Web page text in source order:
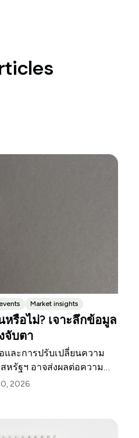
Market insights
รือไม่? เจาะลึกข้อมูล
จับตา
และการปรับเปลี่ยนความ
หรัฐฯ อาจส่งผลต่อความ
อดเดือนสิงหาคมนี้
2026